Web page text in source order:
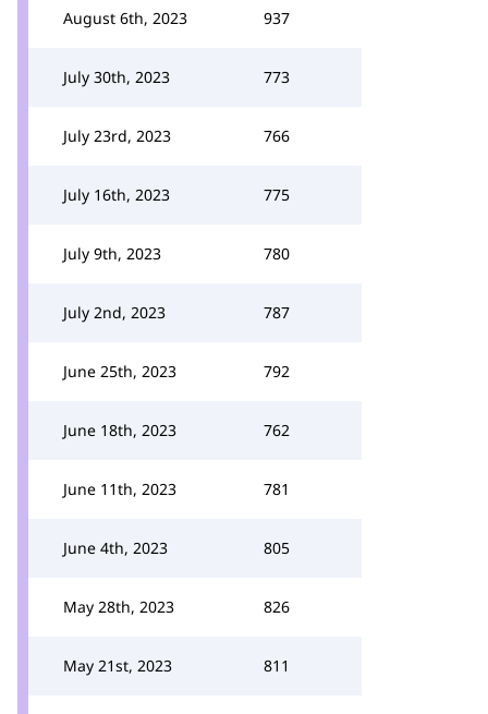
August 6th, 2023 937
July 30th, 2023 773
July 23rd, 2023 766
July 16th, 2023 775
July 9th, 2023 780
July 2nd, 2023 787
June 25th, 2023 792
June 18th, 2023 762
June 11th, 2023 781
June 4th, 2023 805
May 28th, 2023 826
May 21st, 2023 811